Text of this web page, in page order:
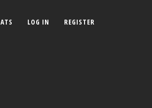
LOG IN REGISTER